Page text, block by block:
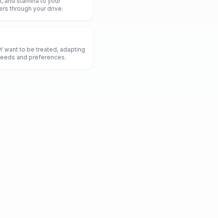
through your drive.
want to be treated, adapting
and preferences.